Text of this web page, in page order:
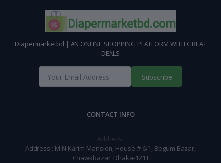
Diapermarketbd | AN ONLINE SHOPPING PLATFORM WITH GREAT
DEALS
Subscribe
CONTACT INFO
Address:
Address : M N Karim Mansion, House # 6/1, Begum Bazar,
Chawkbazar, Dhaka-1211